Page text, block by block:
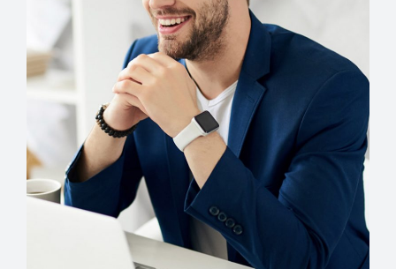
ACCOUNT MANAGER
Miguel Anders